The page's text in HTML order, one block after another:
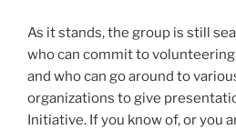
As it stands, the group is still
who can commit to
and who can go around to
organizations to give
Initiative. If you know of, or you